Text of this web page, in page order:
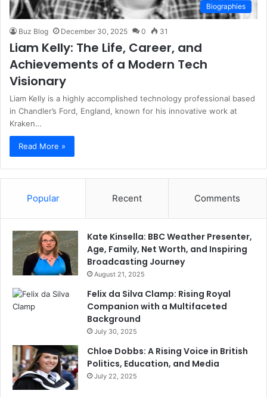
Biographies
Buz Blog December 30, 2025 0 31
Liam Kelly: The Life, Career, and
Achievements of a Modern Tech
Visionary
Liam Kelly is a highly accomplished technology professional based
in Chandler’s Ford, England, known for his innovative work at
Kraken…
Read More »
Popular Recent Comments
Kate Kinsella: BBC Weather Presenter,
Age, Family, Net Worth, and Inspiring
Broadcasting Journey
August 21, 2025
Felix da Silva Clamp: Rising Royal
Companion with a Multifaceted
Background
July 30, 2025
Chloe Dobbs: A Rising Voice in British
Politics, Education, and Media
July 22, 2025